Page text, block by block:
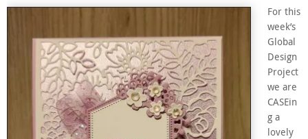
For this
week’s
Global
Design
Project
we are
CASEin
g a
lovely